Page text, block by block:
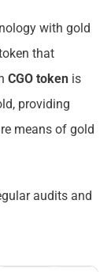
with gold
that
CGO token is
providing
means of gold
audits and